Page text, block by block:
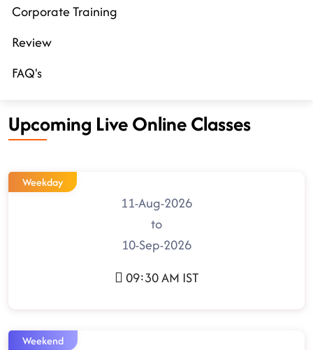
Corporate Training
Review
FAQ's
Upcoming Live Online Classes
Weekday
11-Aug-2026
to
10-Sep-2026
09:30 AM IST
Weekend